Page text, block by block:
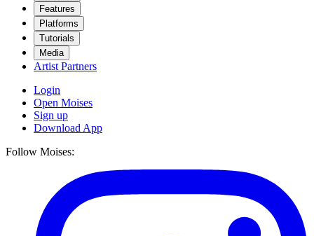
Features
Platforms
Tutorials
Media
Artist Partners
Login
Open Moises
Sign up
Download App
Follow Moises: